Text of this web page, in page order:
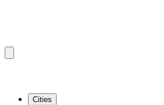
Cities